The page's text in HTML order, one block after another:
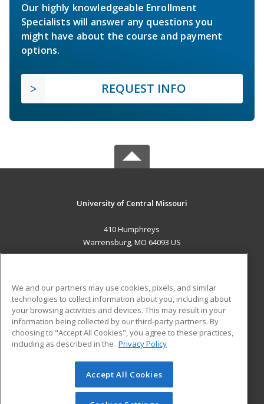
Our highly knowledgeable Enrollment
Specialists will answer any questions you
might have about the course and payment
options.
REQUEST INFO
University of Central Missouri
410 Humphreys
Warrensburg, MO 64093 US
ADDITIONAL RESOURCES
Military
Financial Assistance
Help
Student Blog
© 2026 ed2go, a division of Cengage Learning. All rights
reserved. The material on this site cannot be reproduced or
We and our partners may use cookies, pixels, and similar
technologies to collect information about you, including about
your browsing activities and devices. This may result in your
information being collected by our third-party partners. By
choosing to "Accept All Cookies", you agree to these practices,
including as described in the Privacy Policy
Accept All Cookies